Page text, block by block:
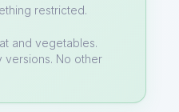
restricted.
and vegetables.
versions. No other